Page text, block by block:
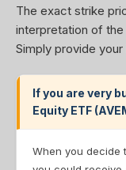
The exact strike
interpretation of
Simply provide
If you are very
Equity ETF
When you decide